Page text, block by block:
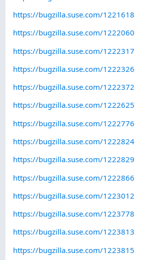
https://bugzilla.suse.com/1221618
https://bugzilla.suse.com/1222060
https://bugzilla.suse.com/1222317
https://bugzilla.suse.com/1222326
https://bugzilla.suse.com/1222372
https://bugzilla.suse.com/1222625
https://bugzilla.suse.com/1222776
https://bugzilla.suse.com/1222824
https://bugzilla.suse.com/1222829
https://bugzilla.suse.com/1222866
https://bugzilla.suse.com/1223012
https://bugzilla.suse.com/1223778
https://bugzilla.suse.com/1223813
https://bugzilla.suse.com/1223815